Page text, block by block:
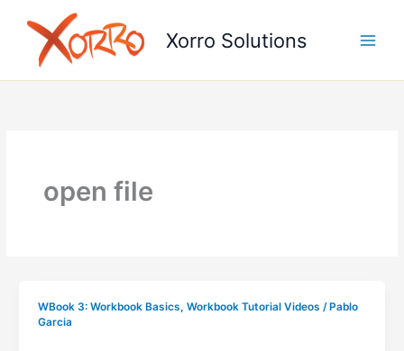
content
Xorro Solutions
open file
WBook 3: Workbook Basics, Workbook Tutorial Videos / Pablo
Garcia